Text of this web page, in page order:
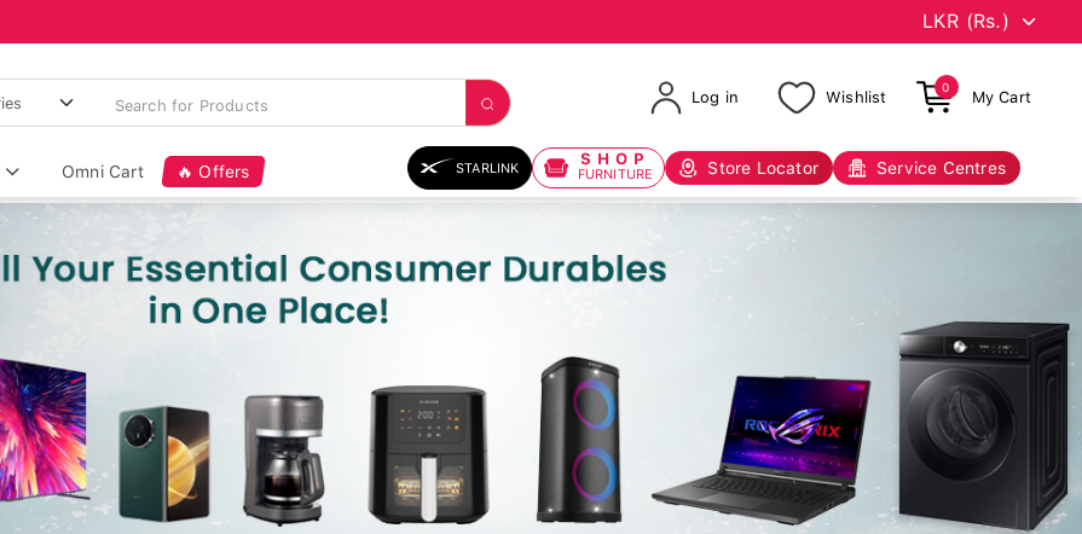
Log in Wishlist
0
My Cart
Omni Cart 🔥 Offers STARLINK SHOP
FURNITURE Store Locator Service Centres